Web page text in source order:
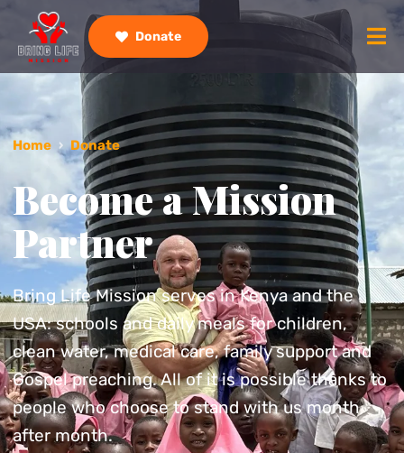
Donate
Home › Donate
Become a Mission
Partner
Bring Life Mission serves in Kenya and the
USA: schools and daily meals for children,
clean water, medical care, family support and
Gospel preaching. All of it is possible thanks to
people who choose to stand with us month
after month.